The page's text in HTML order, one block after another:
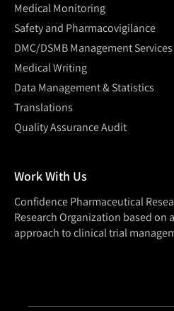
Medical Monitoring
Safety and Pharmacovigilance
DMC/DSMB Management Services
Medical Writing
Data Management & Statistics
Translations
Quality Assurance Audit
Work With Us
Confidence Pharmaceutical
Research Organization based
approach to clinical trial